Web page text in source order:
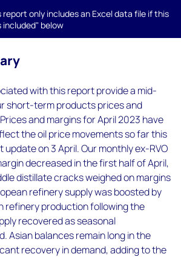
only includes an Excel data file if this
included" below
with this report provide a mid-
short-term products prices and
and margins for April 2023 have
the oil price movements so far this
update on 3 April. Our monthly ex-RVO
decreased in the first half of April,
distillate cracks weighed on margins
refinery supply was boosted by
refinery production following the
recovered as seasonal
Asian balances remain long in the
recovery in demand, adding to the